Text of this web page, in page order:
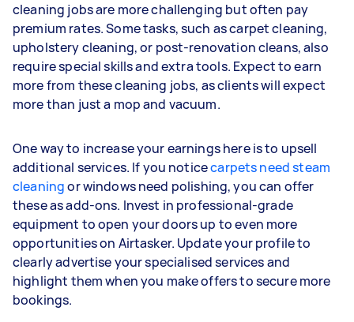
cleaning jobs are more challenging but often pay
premium rates. Some tasks, such as carpet cleaning,
upholstery cleaning, or post-renovation cleans, also
require special skills and extra tools. Expect to earn
more from these cleaning jobs, as clients will expect
more than just a mop and vacuum.
One way to increase your earnings here is to upsell
additional services. If you noticecarpets need steam
cleaningor windows need polishing, you can offer
these as add-ons. Invest in professional-grade
equipment to open your doors up to even more
opportunities on Airtasker. Update your profile to
clearly advertise your specialised services and
highlight them when you make offers to secure more
bookings.